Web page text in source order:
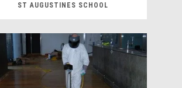
ST AUGUSTINES SCHOOL